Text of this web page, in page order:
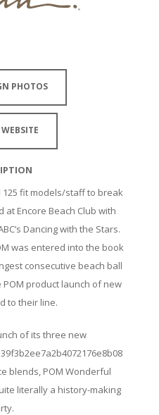
PHOTOS
fit models/staff to break
at Encore Beach Club with
Dancing with the Stars.
was entered into the book
consecutive beach ball
product launch of new
to their line.
of its three new
blends, POM Wonderful
literally a history-making